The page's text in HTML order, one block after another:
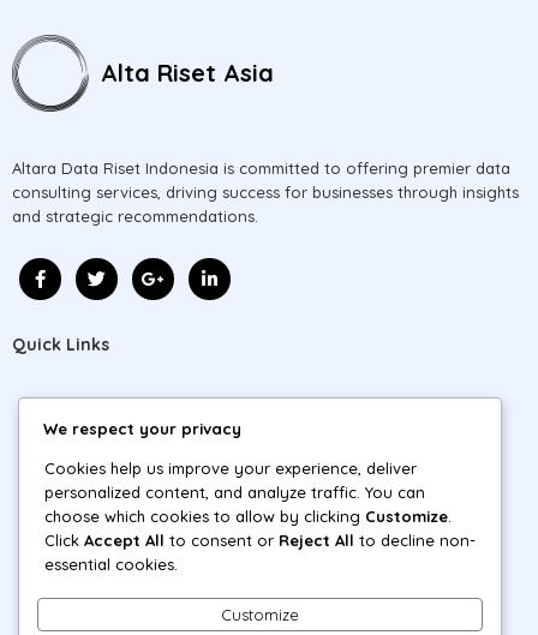
Alta Riset Asia
Altara Data Riset Indonesia is committed to offering premier data
consulting services, driving success for businesses through insights
and strategic recommendations.
Quick Links
Projects
Blog
Contact
We respect your privacy
Cookies help us improve your experience, deliver
personalized content, and analyze traffic. You can
choose which cookies to allow by clicking Customize
Click Accept All to consent or Reject All to decline non-
essential cookies.
Customize